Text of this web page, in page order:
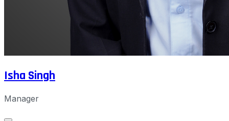
Isha Singh
Manager